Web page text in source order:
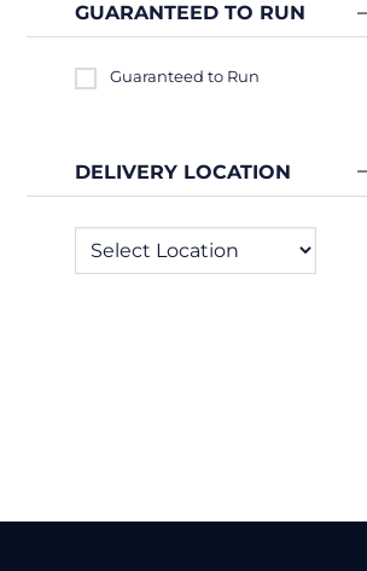
GUARANTEED TO RUN
Guaranteed to Run
DELIVERY LOCATION